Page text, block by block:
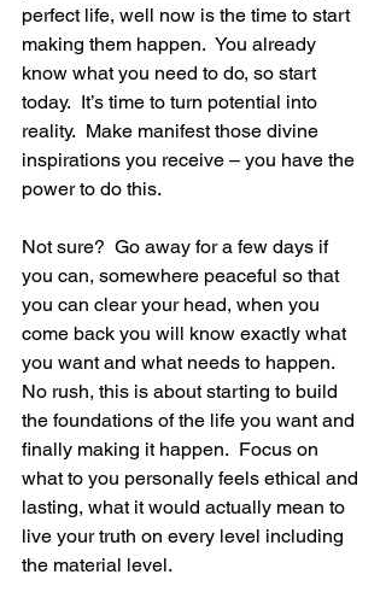
perfect life, well now is the time to start
making them happen.  You already
know what you need to do, so start
today.  It’s time to turn potential into
reality.  Make manifest those divine
inspirations you receive – you have the
power to do this.
Not sure?  Go away for a few days if
you can, somewhere peaceful so that
you can clear your head, when you
come back you will know exactly what
you want and what needs to happen.
No rush, this is about starting to build
the foundations of the life you want and
finally making it happen.  Focus on
what to you personally feels ethical and
lasting, what it would actually mean to
live your truth on every level including
the material level.